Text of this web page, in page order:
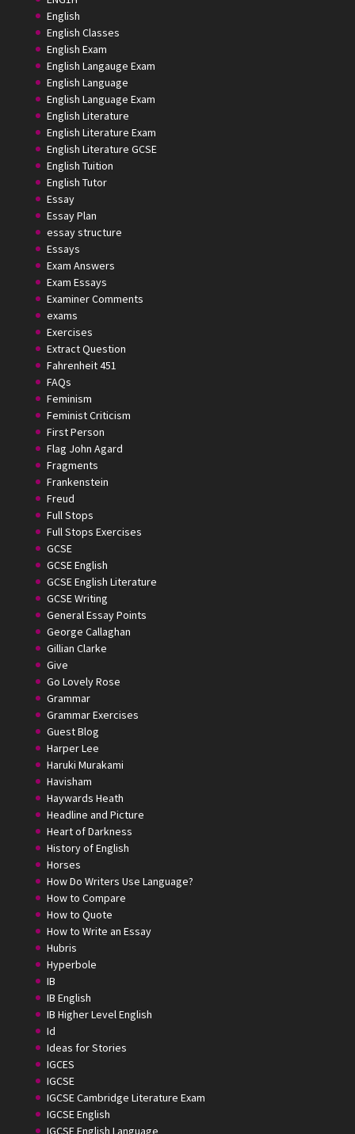
English
English Classes
English Exam
English Langauge Exam
English Language
English Language Exam
English Literature
English Literature Exam
English Literature GCSE
English Tuition
English Tutor
Essay
Essay Plan
essay structure
Essays
Exam Answers
Exam Essays
Examiner Comments
exams
Exercises
Extract Question
Fahrenheit 451
FAQs
Feminism
Feminist Criticism
First Person
Flag John Agard
Fragments
Frankenstein
Freud
Full Stops
Full Stops Exercises
GCSE
GCSE English
GCSE English Literature
GCSE Writing
General Essay Points
George Callaghan
Gillian Clarke
Give
Go Lovely Rose
Grammar
Grammar Exercises
Guest Blog
Harper Lee
Haruki Murakami
Havisham
Haywards Heath
Headline and Picture
Heart of Darkness
History of English
Horses
How Do Writers Use Language?
How to Compare
How to Quote
How to Write an Essay
Hubris
Hyperbole
IB
IB English
IB Higher Level English
Id
Ideas for Stories
IGCES
IGCSE
IGCSE Cambridge Literature Exam
IGCSE English
IGCSE English Language